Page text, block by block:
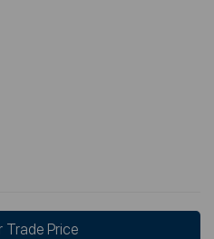
Trade Price